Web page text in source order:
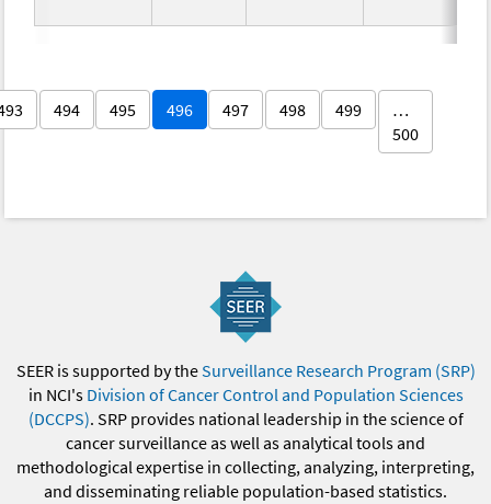
494 495 496 497 498 499
…
500
SEER is supported by theSurveillance Research Program (SRP)
in NCI's Division of Cancer Control and Population Sciences
(DCCPS). SRP provides national leadership in the science of
cancer surveillance as well as analytical tools and
methodological expertise in collecting, analyzing, interpreting,
and disseminating reliable population-based statistics.